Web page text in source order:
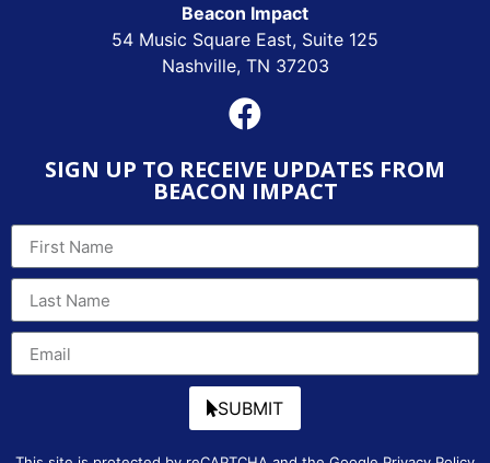
Beacon Impact
54 Music Square East, Suite 125
Nashville, TN 37203
SIGN UP TO RECEIVE UPDATES FROM
BEACON IMPACT
SUBMIT